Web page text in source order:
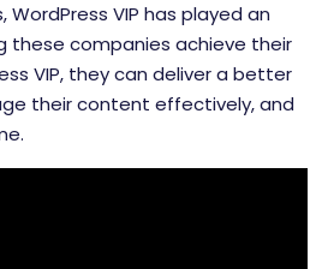
VIP has played an
these companies achieve their
VIP, they can deliver a better
their content effectively, and